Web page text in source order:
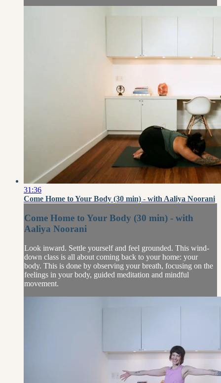
31:36
Come Home to Your Body (30 min) - with Aaliya Noorani
Come Home to Your Body (30 min) - with
Aaliya Noorani
Look inward. Settle yourself and feel grounded. This wind-
down class is all about coming back to your home: your
body. This is done by observing your breath, focusing on the
feelings in your body, guided meditation and mindful
movement.